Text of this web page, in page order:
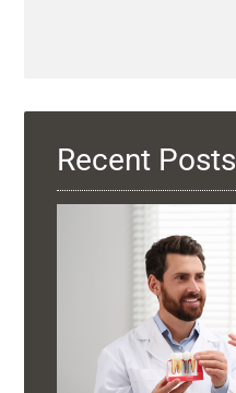
Here
Recent Posts